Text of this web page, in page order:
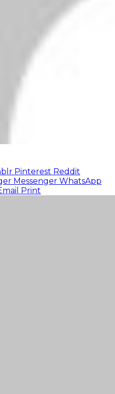
Pinterest Reddit
Messenger WhatsApp
Print